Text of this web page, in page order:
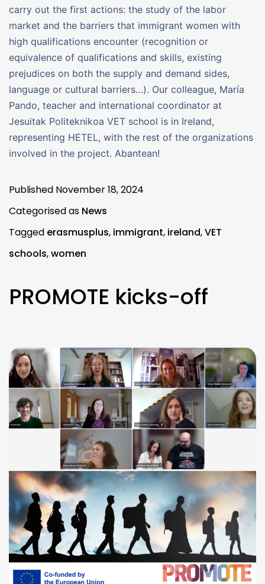
carry out the first actions: the study of the labor
market and the barriers that immigrant women with
high qualifications encounter (recognition or
equivalence of qualifications and skills, existing
prejudices on both the supply and demand sides,
language or cultural barriers…). Our colleague, María
Pando, teacher and international coordinator at
Jesuitak Politeknikoa VET school is in Ireland,
representing HETEL, with the rest of the organizations
involved in the project. Abantean!
Published November 18, 2024
Categorised as News
Tagged erasmusplus, immigrant, ireland,VET
schools,women
PROMOTE kicks-off